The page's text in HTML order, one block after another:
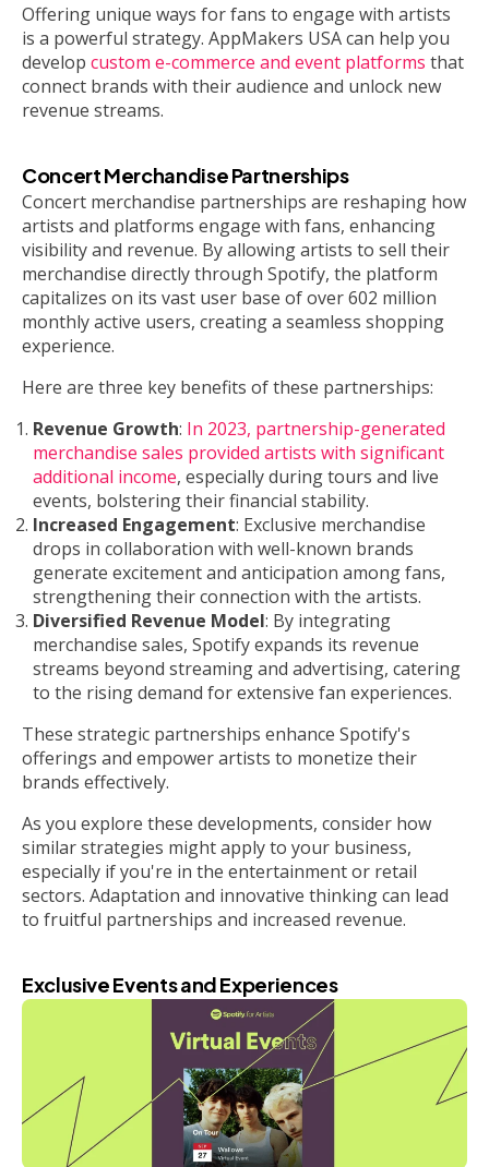
Offering unique ways for fans to engage with artists
is a powerful strategy. AppMakers USA can help you
develop custom e-commerce and event platforms that
connect brands with their audience and unlock new
revenue streams.
Concert Merchandise Partnerships
Concert merchandise partnerships are reshaping how
artists and platforms engage with fans, enhancing
visibility and revenue. By allowing artists to sell their
merchandise directly through Spotify, the platform
capitalizes on its vast user base of over 602 million
monthly active users, creating a seamless shopping
experience.
Here are three key benefits of these partnerships:
Revenue Growth: In 2023, partnership-generated
merchandise sales provided artists with significant
additional income, especially during tours and live
events, bolstering their financial stability.
Increased Engagement: Exclusive merchandise
drops in collaboration with well-known brands
generate excitement and anticipation among fans,
strengthening their connection with the artists.
Diversified Revenue Model: By integrating
merchandise sales, Spotify expands its revenue
streams beyond streaming and advertising, catering
to the rising demand for extensive fan experiences.
These strategic partnerships enhance Spotify's
offerings and empower artists to monetize their
brands effectively.
As you explore these developments, consider how
similar strategies might apply to your business,
especially if you're in the entertainment or retail
sectors. Adaptation and innovative thinking can lead
to fruitful partnerships and increased revenue.
Exclusive Events and Experiences